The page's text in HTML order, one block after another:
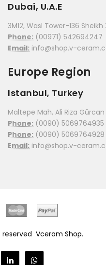
Dubai, U.A.E
3M12, Wasl Tower-136
Phone: (00971) 542694247
Email: info@shop.v-
Europe Region
Istanbul, Turkey
Maltepe Mah, Ali Riza
Phone: (0090) 5069764935
Phone: (0090) 5069764928
Email: info@shop.v-
Vceram Shop.